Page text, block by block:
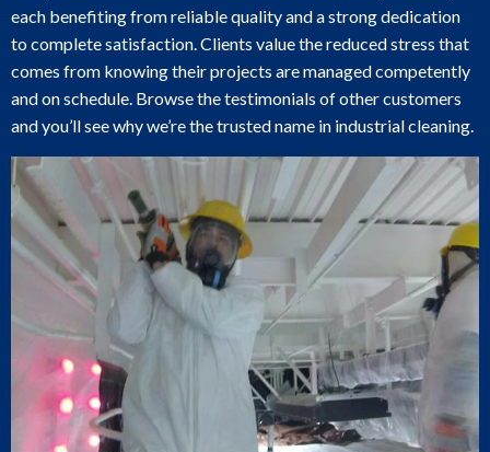
each benefiting from reliable quality and a strong dedication
to complete satisfaction. Clients value the reduced stress that
comes from knowing their projects are managed competently
and on schedule. Browse the testimonials of other customers
and you’ll see why we’re the trusted name in industrial cleaning.